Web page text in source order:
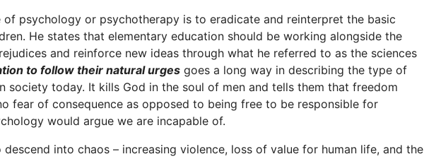
psychology or psychotherapy is to eradicate and reinterpret the basic
He states that elementary education should be working alongside the
and reinforce new ideas through what he referred to as the sciences
to follow their natural urges goes a long way in describing the type of
society today. It kills God in the soul of men and tells them that freedom
fear of consequence as opposed to being free to be responsible for
would argue we are incapable of.
into chaos – increasing violence, loss of value for human life, and the